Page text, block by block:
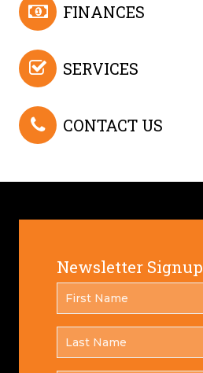
FINANCES
SERVICES
CONTACT US
Newsletter Signup
NAME
*
NAME
*